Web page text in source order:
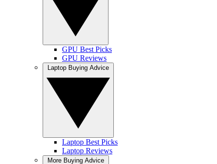
GPU Best Picks
GPU Reviews
Laptop Best Picks
Laptop Reviews